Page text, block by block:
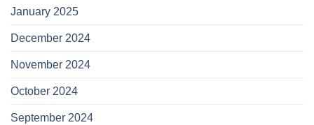
January 2025
December 2024
November 2024
October 2024
September 2024